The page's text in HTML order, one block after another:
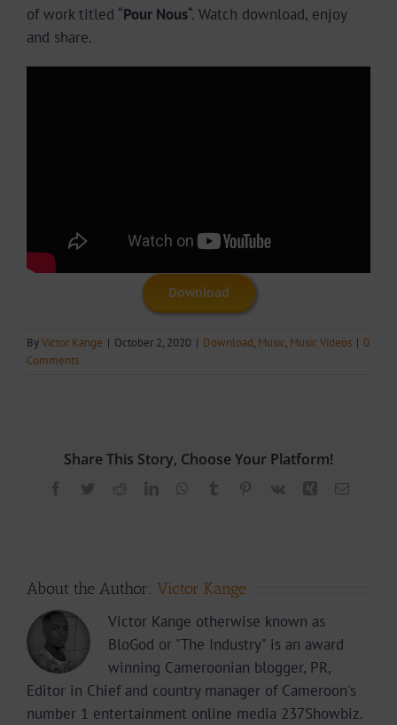
of work titled “Pour Nous“. Watch download, enjoy
and share.
Download
ByVictor Kange | October 2, 2020 | Download, Music, Music Videos | 0
Comments
Share This Story, Choose Your Platform!
Facebook
TwitterRedditLinkedInWhatsApp
Tumblr Pinterest
Vk Xing Email
About the Author: Victor Kange
Victor Kange otherwise known as
BloGod or "The Industry" is an award
winning Cameroonian blogger, PR,
Editor in Chief and country manager of Cameroon's
number 1 entertainment online media 237Showbiz.